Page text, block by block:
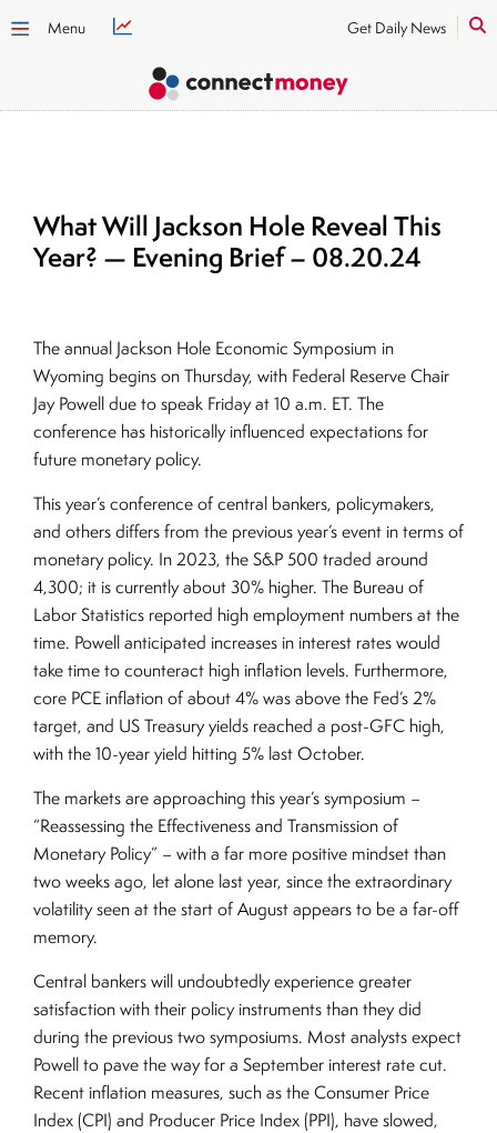
Menu Get Daily News
What Will Jackson Hole Reveal This
Year? — Evening Brief – 08.20.24
The annual Jackson Hole Economic Symposium in
Wyoming begins on Thursday, with Federal Reserve Chair
Jay Powell due to speak Friday at 10 a.m. ET. The
conference has historically influenced expectations for
future monetary policy.
This year’s conference of central bankers, policymakers,
and others differs from the previous year’s event in terms of
monetary policy. In 2023, the S&P 500 traded around
4,300; it is currently about 30% higher. The Bureau of
Labor Statistics reported high employment numbers at the
time. Powell anticipated increases in interest rates would
take time to counteract high inflation levels. Furthermore,
core PCE inflation of about 4% was above the Fed’s 2%
target, and US Treasury yields reached a post-GFC high,
with the 10-year yield hitting 5% last October.
The markets are approaching this year’s symposium –
“Reassessing the Effectiveness and Transmission of
Monetary Policy” – with a far more positive mindset than
two weeks ago, let alone last year, since the extraordinary
volatility seen at the start of August appears to be a far-off
memory.
Central bankers will undoubtedly experience greater
satisfaction with their policy instruments than they did
during the previous two symposiums. Most analysts expect
Powell to pave the way for a September interest rate cut.
Recent inflation measures, such as the Consumer Price
Index (CPI) and Producer Price Index (PPI), have slowed,